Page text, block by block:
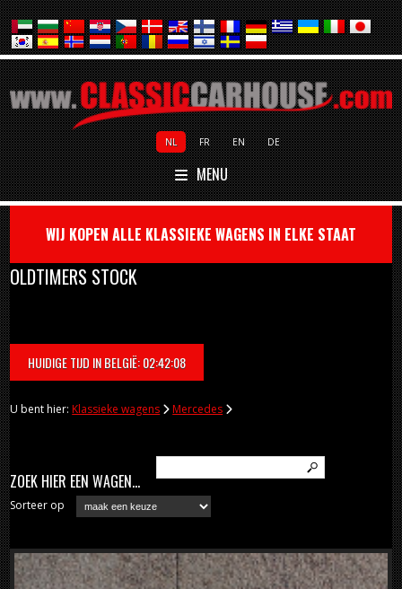
NL FR EN DE
MENU
WIJ KOPEN ALLE KLASSIEKE WAGENS IN ELKE STAAT
OLDTIMERS STOCK
HUIDIGE TIJD IN BELGIË: 02:42:08
U bent hier: Klassieke wagens Mercedes
ZOEK HIER EEN WAGEN...
Sorteer op